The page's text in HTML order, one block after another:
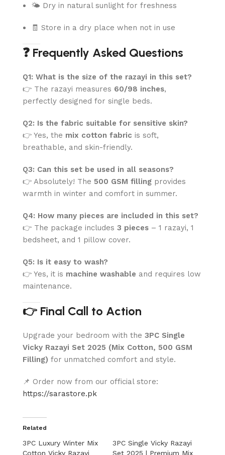
🌤️ Dry in natural sunlight for freshness
🧾 Store in a dry place when not in use
❓ Frequently Asked Questions
Q1: What is the size of the razayi in this set?
👉 The razayi measures 60/98 inches,
perfectly designed for single beds.
Q2: Is the fabric suitable for sensitive skin?
👉 Yes, the mix cotton fabric is soft,
breathable, and skin-friendly.
Q3: Can this set be used in all seasons?
👉 Absolutely! The 500 GSM filling provides
warmth in winter and comfort in summer.
Q4: How many pieces are included in this set?
👉 The package includes 3 pieces – 1 razayi, 1
bedsheet, and 1 pillow cover.
Q5: Is it easy to wash?
👉 Yes, it is machine washable and requires low
maintenance.
👉 Final Call to Action
Upgrade your bedroom with the 3PC Single
Vicky Razayi Set 2025 (Mix Cotton, 500 GSM
Filling) for unmatched comfort and style.
📌 Order now from our official store:
https://sarastore.pk
Related
3PC Luxury Winter Mix
Cotton Vicky Razayi
3PC Single Vicky Razayi
Set 2025 | Premium Mix